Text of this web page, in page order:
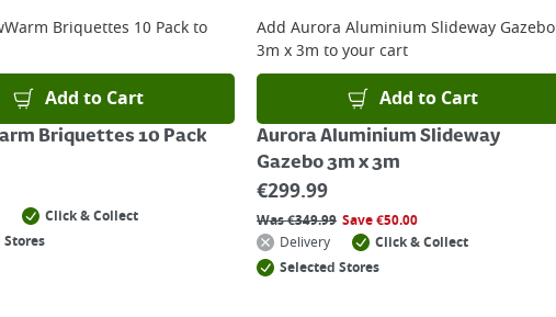
Briquettes 10 Packto
Add to Cart
Briquettes 10 Pack
Click & Collect
Stores
Add Aurora Aluminium Slideway Gazebo
3m x 3m to your cart
Add to Cart
Aurora Aluminium Slideway
Gazebo 3m x 3m
€299.99
Was€349.99 Save€50.00
Delivery
Click & Collect
Selected Stores